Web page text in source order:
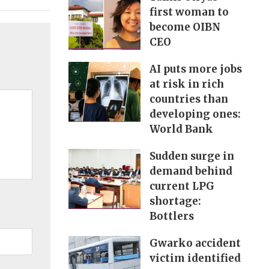
first woman to
become OIBN
CEO
AI puts more jobs
at risk in rich
countries than
developing ones:
World Bank
Sudden surge in
demand behind
current LPG
shortage:
Bottlers
Gwarko accident
victim identified